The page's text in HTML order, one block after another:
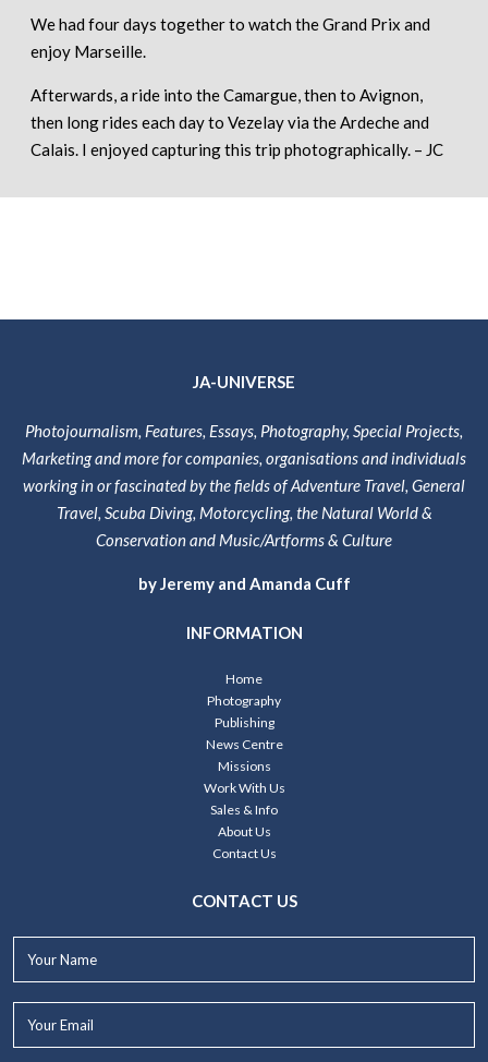
We had four days together to watch the Grand Prix and
enjoy Marseille.
Afterwards, a ride into the Camargue, then to Avignon,
then long rides each day to Vezelay via the Ardeche and
Calais. I enjoyed capturing this trip photographically. – JC
JA-UNIVERSE
Photojournalism, Features, Essays, Photography, Special Projects,
Marketing and more for companies, organisations and individuals
working in or fascinated by the fields of Adventure Travel, General
Travel, Scuba Diving, Motorcycling, the Natural World &
Conservation and Music/Artforms & Culture
by Jeremy and Amanda Cuff
INFORMATION
Home
Photography
Publishing
News Centre
Missions
Work With Us
Sales & Info
About Us
Contact Us
CONTACT US